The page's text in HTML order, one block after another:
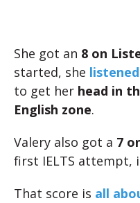
She got an 8 on
started, she
to get her head in
English zone.
Valery also got a 7
first IELTS attempt,
That score is all